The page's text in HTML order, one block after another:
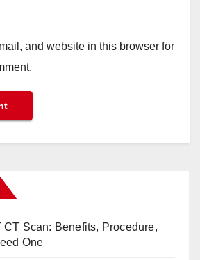
and website in this browser for
Scan: Benefits, Procedure,
One